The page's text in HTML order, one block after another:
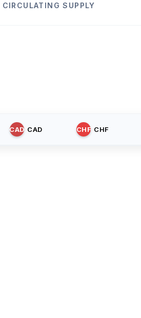
CIRCULATING SUPPLY
CAD CAD CHF CHF